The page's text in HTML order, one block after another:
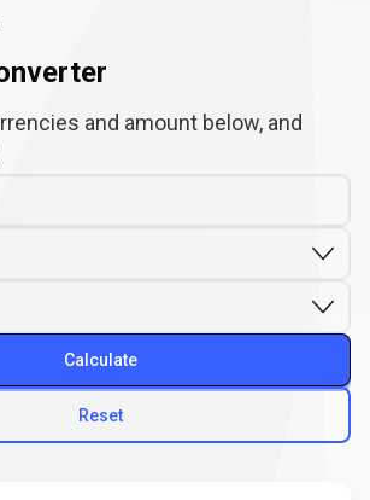
and amount below, and
Reset
Calculate